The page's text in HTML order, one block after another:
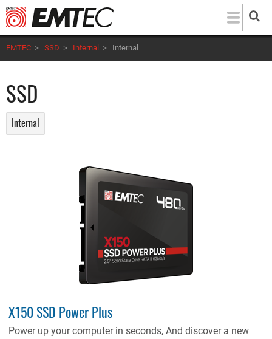
Skip
to
main
content
EMTEC > SSD > Internal > Internal
SSD
Internal
X150 SSD Power Plus
Power up your computer in seconds, And discover a new